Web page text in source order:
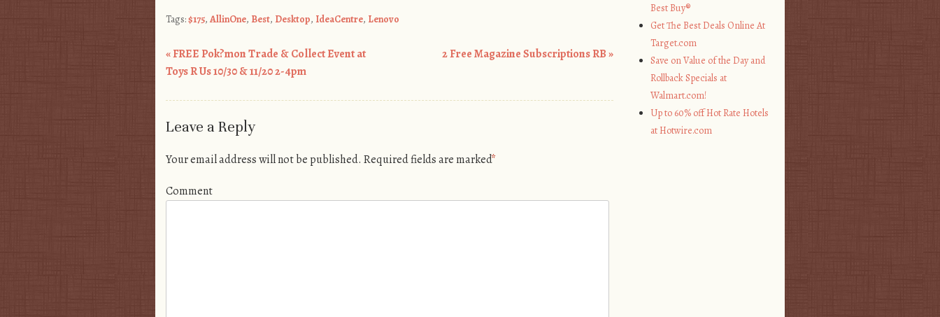
Tags:$175, AllinOne, Best, Desktop, IdeaCentre, Lenovo
Post navigation
«FREE Pok?mon Trade & Collect Event at
Toys R Us 10/30 & 11/20 2-4pm
2 Free Magazine Subscriptions RB»
Leave a Reply
Your email address will not be published. Required fields are marked*
Comment
Best Buy®
Get The Best Deals Online At
Target.com
Save on Value of the Day and
Rollback Specials at
Walmart.com!
Up to 60% off Hot Rate Hotels
at Hotwire.com